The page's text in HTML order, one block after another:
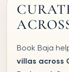
Book Baja
villas across